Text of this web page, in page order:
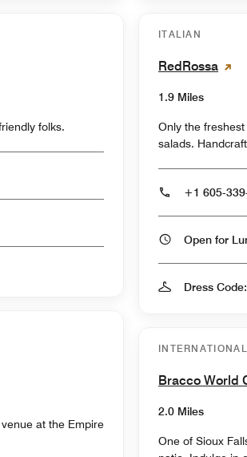
folks.
at the Empire
ITALIAN
RedRossa
1.9 Miles
Only the freshest ingredients used to make
salads.
+1 605-
Dress
INTERNATIONAL
Bracco World
2.0 Miles
One of Sioux